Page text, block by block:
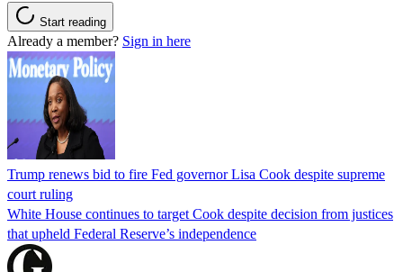
Start reading
Already a member? Sign in here
Trump renews bid to fire Fed governor Lisa Cook despite supreme
court ruling
White House continues to target Cook despite decision from justices
that upheld Federal Reserve’s independence